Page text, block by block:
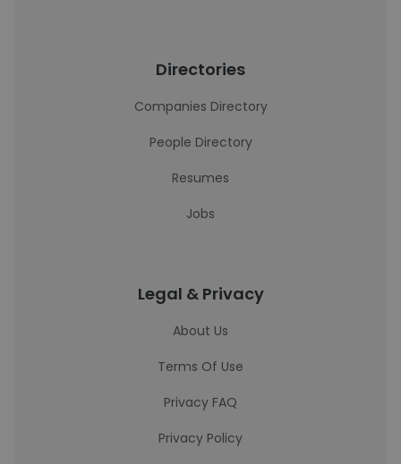
Directories
Companies Directory
People Directory
Resumes
Jobs
Legal & Privacy
About Us
Terms Of Use
Privacy FAQ
Privacy Policy